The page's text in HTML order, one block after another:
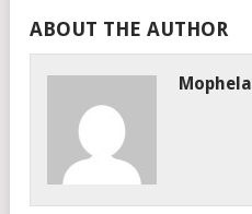
ABOUT THE AUTHOR
Mophela